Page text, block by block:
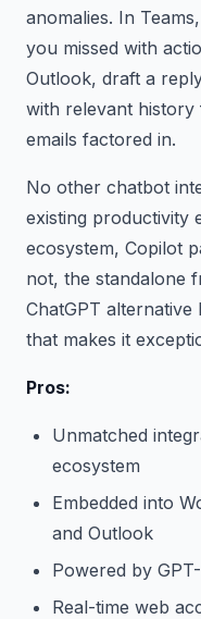
anomalies. In
you missed with
Outlook, draft a
with relevant
emails factored in.
No other chatbot
existing productivity
ecosystem, Copilot
not, the standalone
ChatGPT
that makes it
Pros:
Unmatched
ecosystem
Embedded into
and Outlook
Powered by
Real-time web